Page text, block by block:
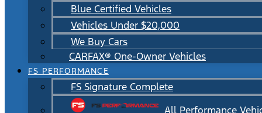
Blue Certified Vehicles
Vehicles Under $20,000
We Buy Cars
CARFAX® One-Owner Vehicles
FS PERFORMANCE
FS Signature Complete
All Performance